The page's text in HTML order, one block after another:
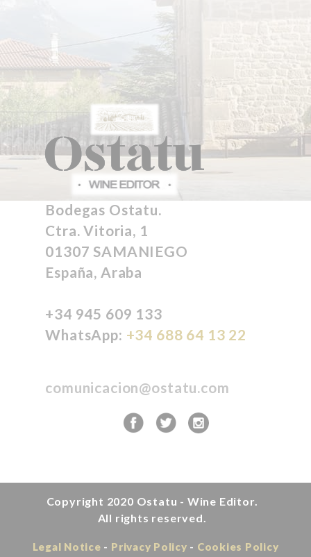
Bodegas Ostatu.
Ctra. Vitoria, 1
01307 SAMANIEGO
España, Araba
+34 945 609 133
WhatsApp: +34 688 64 13 22
comunicacion@ostatu.com
Copyright 2020 Ostatu - Wine Editor.
All rights reserved.
Legal Notice Privacy Policy Cookies Policy